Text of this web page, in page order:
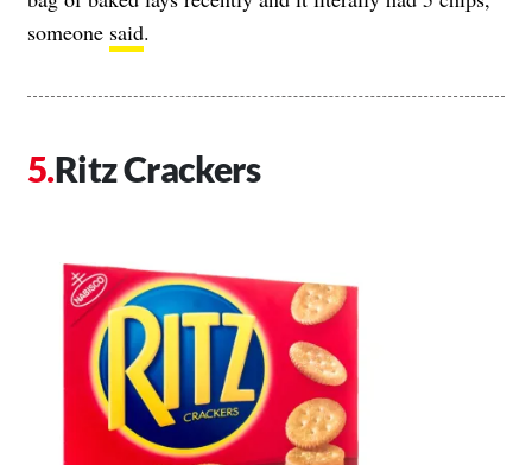
someone said.
Ritz Crackers